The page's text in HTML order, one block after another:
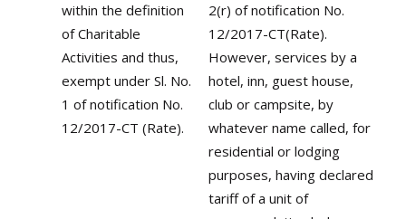
within the definition
of Charitable
Activities and thus,
exempt under Sl. No.
1 of notification No.
12/2017-CT (Rate).
2(r) of notification No.
12/2017-CT(Rate).
However, services by a
hotel, inn, guest house,
club or campsite, by
whatever name called, for
residential or lodging
purposes, having declared
tariff of a unit of